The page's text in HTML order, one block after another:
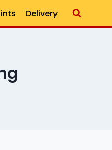
Delivery